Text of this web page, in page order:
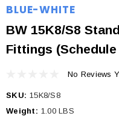
BLUE-WHITE
BW 15K8/S8
Fittings (Schedule
No Reviews
SKU: 15K8/S8
Weight: 1.00 LBS